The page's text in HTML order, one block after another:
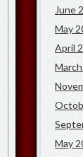
June
May
April
May